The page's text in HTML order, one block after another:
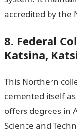
accredited by the
8. Federal
Katsina,
This Northern
cemented itself
offers degrees in
Science and